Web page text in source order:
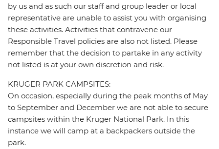
by us and as such our staff and group leader or local
representative are unable to assist you with organising
these activities. Activities that contravene our
Responsible Travel policies are also not listed. Please
remember that the decision to partake in any activity
not listed is at your own discretion and risk.
KRUGER PARK CAMPSITES:
On occasion, especially during the peak months of May
to September and December we are not able to secure
campsites within the Kruger National Park. In this
instance we will camp at a backpackers outside the
park.